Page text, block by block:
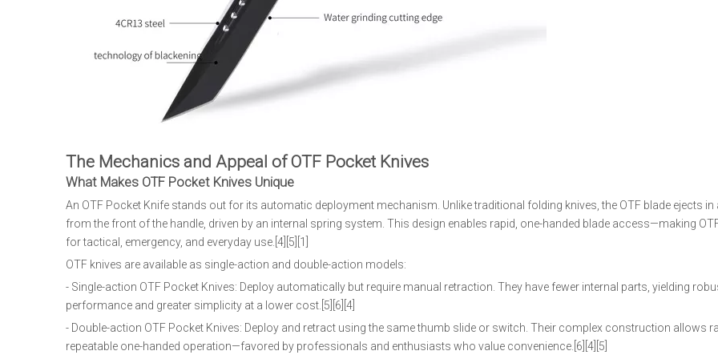
The Mechanics and Appeal of OTF Pocket Knives
What Makes OTF Pocket Knives Unique
An OTF Pocket Knife stands out for its automatic deployment mechanism. Unlike traditional folding knives, the OTF blade ejects in
from the front of the handle, driven by an internal spring system. This design enables rapid, one-handed blade access—making
for tactical, emergency, and everyday use.[4][5][1]
OTF knives are available as single-action and double-action models:
- Single-action OTF Pocket Knives: Deploy automatically but require manual retraction. They have fewer internal parts, yielding
performance and greater simplicity at a lower cost.[5][6][4]
- Double-action OTF Pocket Knives: Deploy and retract using the same thumb slide or switch. Their complex construction allows
repeatable one-handed operation—favored by professionals and enthusiasts who value convenience.[6][4][5]